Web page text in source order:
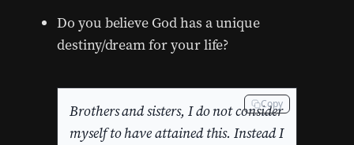
Do you believe God has a unique
destiny/dream for your life?
Brothers and sisters, I do not consider
myself to have attained this. Instead I
Copy